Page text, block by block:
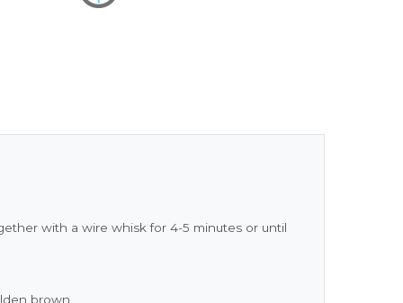
with a wire whisk for 4-5 minutes or until
brown